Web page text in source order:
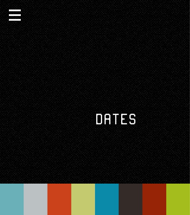
DATES